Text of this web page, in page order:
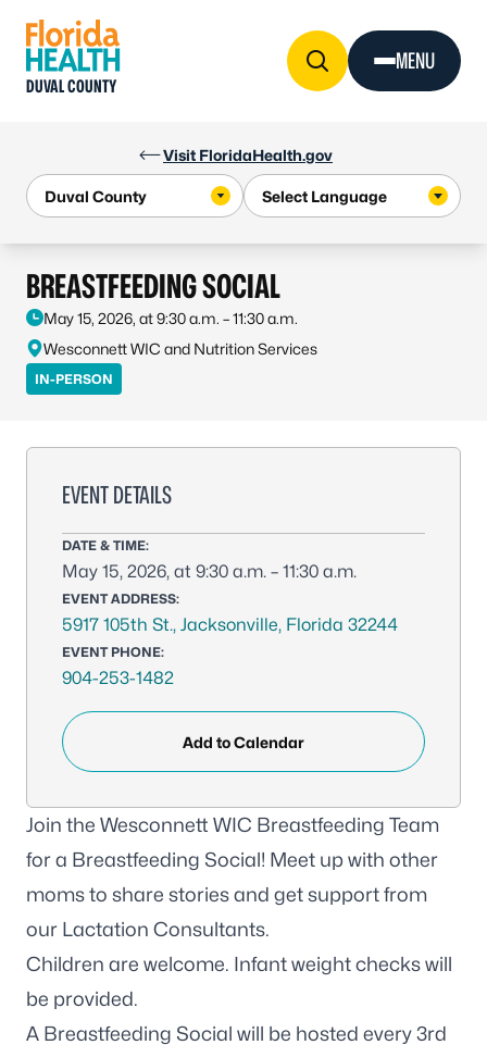
Visit FloridaHealth.gov
DUVAL COUNTY
MENU
BREASTFEEDING SOCIAL
May 15, 2026, at 9:30 a.m. – 11:30 a.m.
Wesconnett WIC and Nutrition Services
IN-PERSON
EVENT DETAILS
DATE & TIME:
May 15, 2026, at 9:30 a.m. – 11:30 a.m.
EVENT ADDRESS:
5917 105th St., Jacksonville, Florida 32244
EVENT PHONE:
904-253-1482
Add to Calendar
Join the Wesconnett WIC Breastfeeding Team
for a Breastfeeding Social! Meet up with other
moms to share stories and get support from
our Lactation Consultants.
Children are welcome. Infant weight checks will
be provided.
A Breastfeeding Social will be hosted every 3rd